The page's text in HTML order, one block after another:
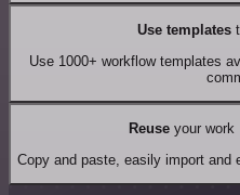
Use templates
Use 1000+ workflow templates
Reuseyour work
Copy and paste, easily import and